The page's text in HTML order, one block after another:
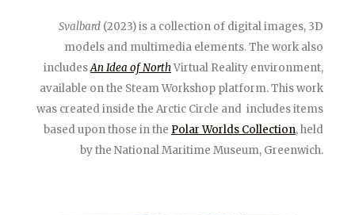
Svalbard (2023) is a collection of digital images, 3D
models and multimedia elements. The work also
includesAn Idea of NorthVirtual Reality environment,
available on the Steam Workshop platform.This work
was created inside the Arctic Circle and includes items
based upon those in the Polar Worlds Collection, held
by the National Maritime Museum, Greenwich.